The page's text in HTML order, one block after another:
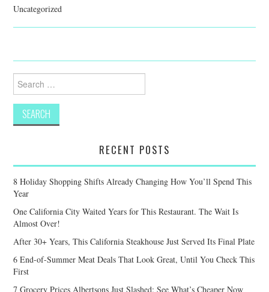
Uncategorized
Search
for:
RECENT POSTS
8 Holiday Shopping Shifts Already Changing How You’ll Spend This
Year
One California City Waited Years for This Restaurant. The Wait Is
Almost Over!
After 30+ Years, This California Steakhouse Just Served Its Final Plate
6 End-of-Summer Meat Deals That Look Great, Until You Check This
First
7 Grocery Prices Albertsons Just Slashed: See What’s Cheaper Now